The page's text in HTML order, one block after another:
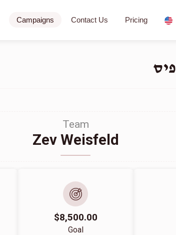
Campaigns Contact Us Pricing
Team
Zev Weisfeld
$8,500.00
Goal